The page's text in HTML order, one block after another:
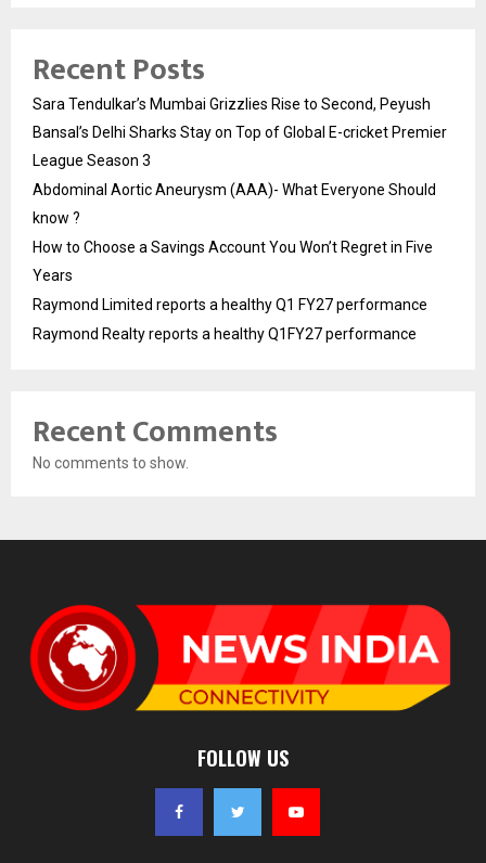
Recent Posts
Sara Tendulkar’s Mumbai Grizzlies Rise to Second, Peyush
Bansal’s Delhi Sharks Stay on Top of Global E-cricket Premier
League Season 3
Abdominal Aortic Aneurysm (AAA)- What Everyone Should
know ?
How to Choose a Savings Account You Won’t Regret in Five
Years
Raymond Limited reports a healthy Q1 FY27 performance
Raymond Realty reports a healthy Q1FY27 performance
Recent Comments
No comments to show.
FOLLOW US